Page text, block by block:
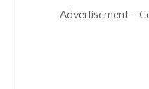
Advertisement -